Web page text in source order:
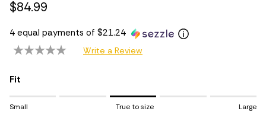
$84.99
4 equal payments of $21.24
Write a Review
Fit
Rating of 1 means Small.
Small True to size Large